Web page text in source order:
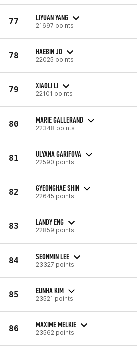
77 LIYUAN YANG
21697 points
78 HAEBIN JO
22025 points
79 XIAOLI LI
22101 points
80 MARIE GALLERAND
22348 points
81 ULYANA GARIFOVA
22590 points
82 GYEONGHAE SHIN
22645 points
83 LANDY ENG
22859 points
84 SEONMIN LEE
23327 points
85 EUNHA KIM
23521 points
86 MAXIME MELKIE
23562 points